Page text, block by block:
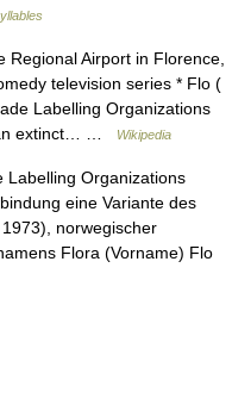
Airport in Florence,
television series * Flo (
Labelling Organizations
an extinct… …
Wikipedia
Organizations
eine Variante des
norwegischer
Flora (Vorname) Flo